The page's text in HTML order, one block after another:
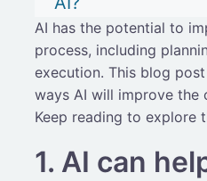
AI has the potential to
process, including
execution. This blog
ways AI will improve the
Keep reading to explore
1. AI can